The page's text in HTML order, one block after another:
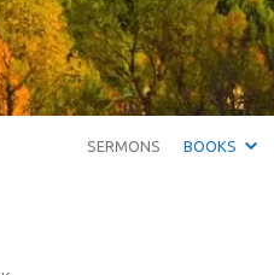
SERMONS BOOKS